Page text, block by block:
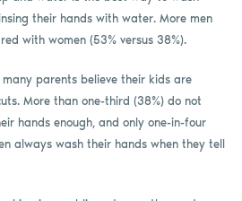
their hands with water. More men
with women (53% versus 38%).
parents believe their kids are
More than one-third (38%) do not
hands enough, and only one-in-four
always wash their hands when they tell